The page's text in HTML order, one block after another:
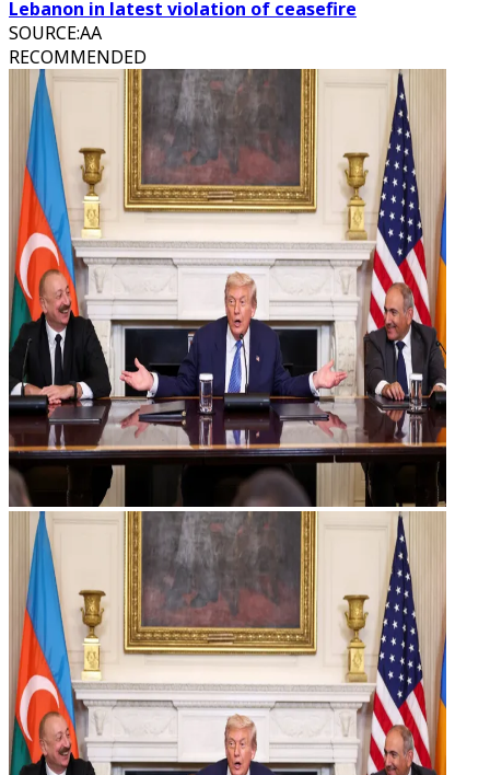
Lebanon in latest violation of ceasefire
SOURCE:AA
RECOMMENDED